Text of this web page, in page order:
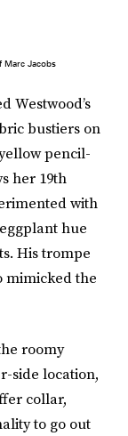
Marc Jacobs
Westwood’s
bustiers on
pencil-
her 19th
with
hue
His trompe
mimicked the
roomy
side location,
collar,
to go out